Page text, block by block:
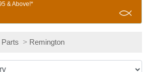
& Above!*
> Remington